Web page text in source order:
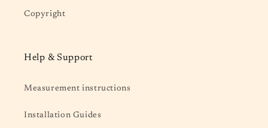
Copyright
Help & Support
Measurement instructions
Installation Guides